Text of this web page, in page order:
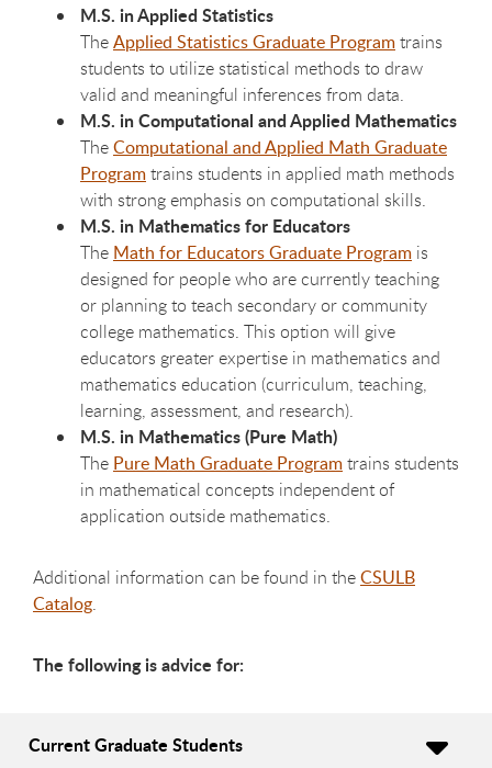
M.S. in Applied Statistics
TheApplied Statistics Graduate Programtrains
students to utilize statistical methods to draw
valid and meaningful inferences from data.
M.S. in Computational and Applied Mathematics
TheComputational and Applied Math Graduate
Programtrains students in applied math methods
with strong emphasis on computational skills.
M.S. in Mathematics for Educators
The Math for Educators Graduate Program is
designed for people who are currently teaching
or planning to teach secondary or community
college mathematics. This option will give
educators greater expertise in mathematics and
mathematics education (curriculum, teaching,
learning, assessment, and research).
M.S. in Mathematics (Pure Math)
The Pure Math Graduate Programtrains students
in mathematical concepts independent of
application outside mathematics.
Additional information can be found in theCSULB
Catalog.
The following is advice for:
Current Graduate Students